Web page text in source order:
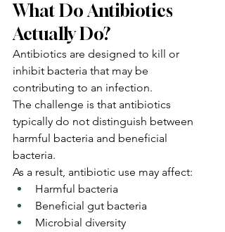
What Do Antibiotics
Actually Do?
Antibiotics are designed to kill or
inhibit bacteria that may be
contributing to an infection.
The challenge is that antibiotics
typically do not distinguish between
harmful bacteria and beneficial
bacteria.
As a result, antibiotic use may affect:
Harmful bacteria
Beneficial gut bacteria
Microbial diversity